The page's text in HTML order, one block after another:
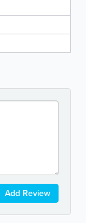
Add Review